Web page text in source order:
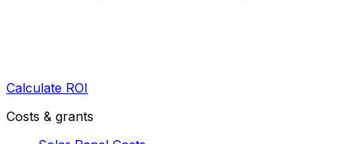
Calculate ROI
Costs & grants